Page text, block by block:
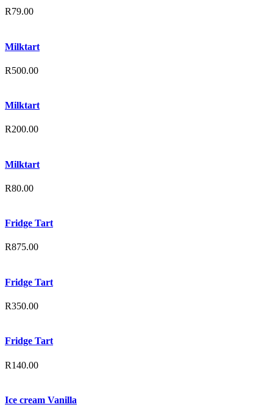
R79.00
Milktart
R500.00
Milktart
R200.00
Milktart
R80.00
Fridge Tart
R875.00
Fridge Tart
R350.00
Fridge Tart
R140.00
Ice cream Vanilla